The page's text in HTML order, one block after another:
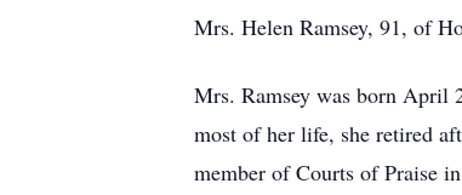
Mrs. Helen Ramsey, 91, of
Mrs. Ramsey was born April
most of her life, she retired
member of Courts of Praise